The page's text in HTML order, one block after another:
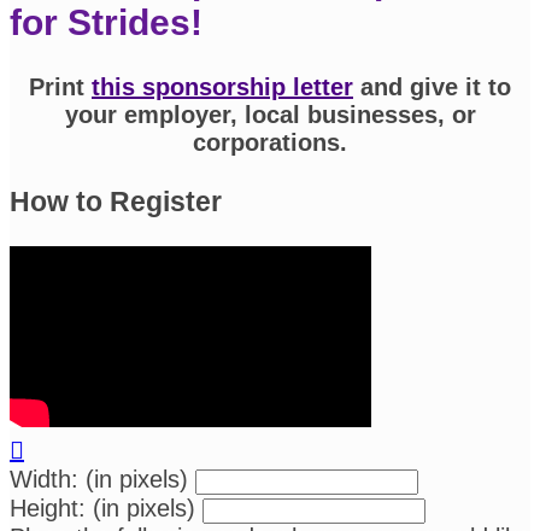
for Strides!
Print this sponsorship letter and give it to
your employer, local businesses, or
corporations.
How to Register

Width: (in pixels)
Height: (in pixels)